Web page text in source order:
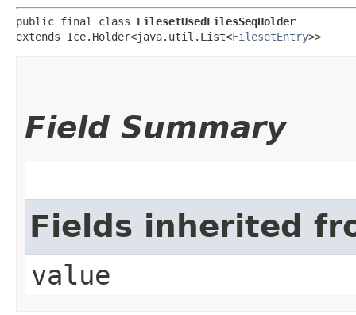
public final class FilesetUsedFilesSeqHolder
extends Ice.Holder<java.util.List<FilesetEntry>>
Field Summary
Fields inherited
value